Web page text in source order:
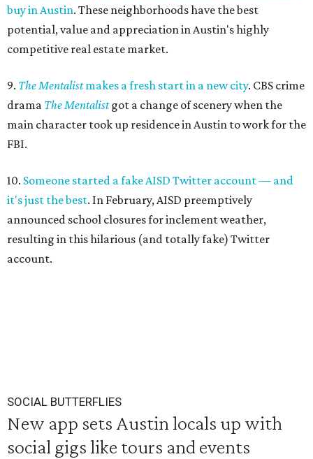
buy in Austin. These neighborhoods have the best
potential, value and appreciation in Austin's highly
competitive real estate market.
9. The Mentalistmakes a fresh start in a new city. CBS crime
drama The Mentalist got a change of scenery when the
main character took up residence in Austin to work for the
FBI.
10. Someone started a fake AISD Twitter account — and
it's just the best. In February, AISD preemptively
announced school closures for inclement weather,
resulting in this hilarious (and totally fake) Twitter
account.
SOCIAL BUTTERFLIES
New app sets Austin locals up with
social gigs like tours and events